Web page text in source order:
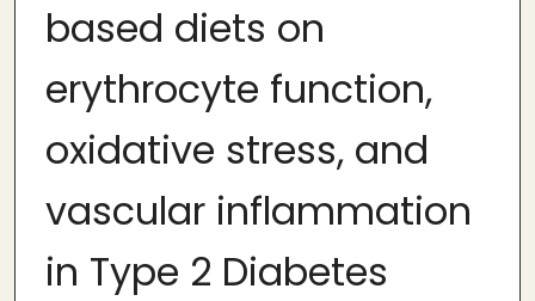
based diets on
erythrocyte function,
oxidative stress, and
vascular inflammation
in Type 2 Diabetes